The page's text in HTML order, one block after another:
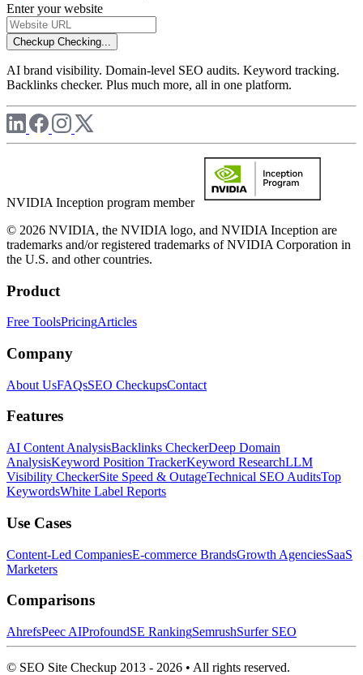
Enter your website
Checkup Checking...
AI brand visibility. Domain-level SEO audits. Keyword tracking.
Backlinks checker. Plus much more, all in one platform.
NVIDIA Inception program member
© 2026 NVIDIA, the NVIDIA logo, and NVIDIA Inception are
trademarks and/or registered trademarks of NVIDIA Corporation in
the U.S. and other countries.
Product
Free ToolsPricingArticles
Company
About UsFAQsSEO CheckupsContact
Features
AI Content AnalysisBacklinks CheckerDeep Domain
AnalysisKeyword Position TrackerKeyword ResearchLLM
Visibility CheckerSite Speed & OutageTechnical SEO AuditsTop
KeywordsWhite Label Reports
Use Cases
Content-Led CompaniesE-commerce BrandsGrowth AgenciesSaaS
Marketers
Comparisons
AhrefsPeec AIProfoundSE RankingSemrushSurfer SEO
© SEO Site Checkup 2013 - 2026 • All rights reserved.